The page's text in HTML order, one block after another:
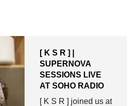
[ K S R ] |
SUPERNOVA
SESSIONS LIVE
AT SOHO RADIO
[ K S R ] joined us at